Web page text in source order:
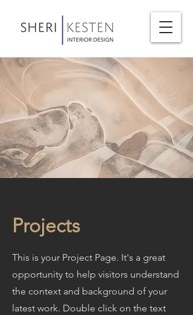
Projects
This is your Project Page. It's a great
opportunity to help visitors understand
the context and background of your
latest work. Double click on the text